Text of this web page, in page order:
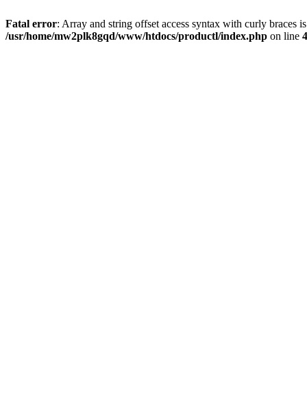
Fatal error: Array and string offset access syntax with curly braces
/usr/home/mw2plk8gqd/www/htdocs/productl/index.php on line